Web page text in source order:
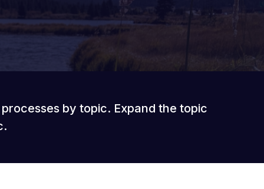
by topic. Expand the topic